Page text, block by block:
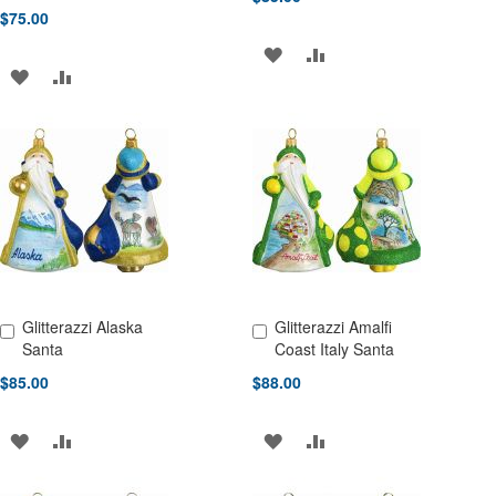
$75.00
ADD
WISH
LIST
COMPARE
ADD
WISH
LIST
ADD
COMPARE
Glitterazzi Alaska
Santa
$85.00
Add to Cart
ADD
Glitterazzi Amalfi
Coast Italy Santa
$88.00
Add to Cart
ADD ADD